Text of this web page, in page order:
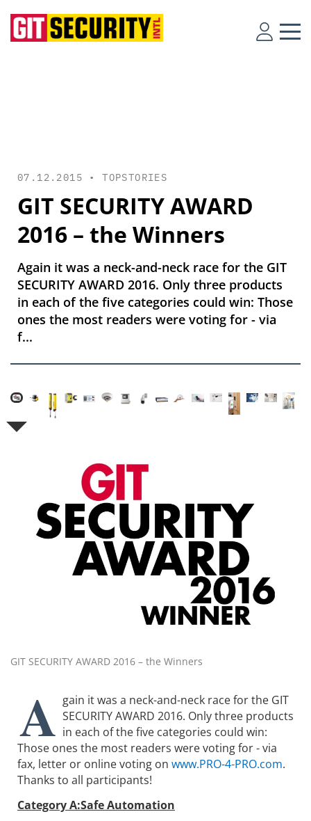
07.12.2015 •TOPSTORIES
GIT SECURITY AWARD
2016 – the Winners
Again it was a neck-and-neck race for the GIT
SECURITY AWARD 2016. Only three products
in each of the five categories could win: Those
ones the most readers were voting for - via
f...
GIT SECURITY AWARD 2016 – the Winners
A gain it was a neck-and-neck race for the GIT
SECURITY AWARD 2016. Only three products
in each of the five categories could win:
Those ones the most readers were voting for - via
fax, letter or online voting on www.PRO-4-PRO.com.
Thanks to all participants!
Category A:Safe Automation